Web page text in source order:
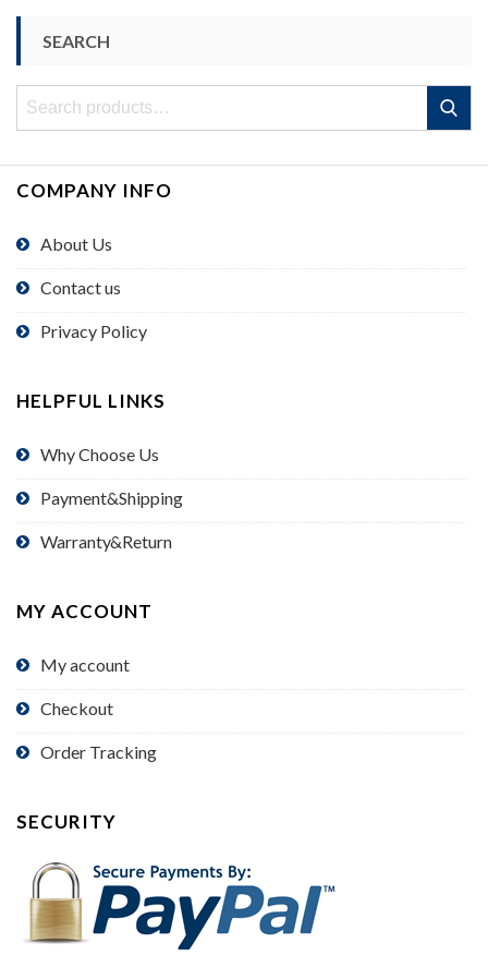
SEARCH
Search
Search
COMPANY INFO
About Us
Contact us
Privacy Policy
HELPFUL LINKS
Why Choose Us
Payment&Shipping
Warranty&Return
MY ACCOUNT
My account
Checkout
Order Tracking
SECURITY